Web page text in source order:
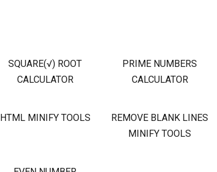
SQUARE(√) ROOT
CALCULATOR
PRIME NUMBERS
CALCULATOR
HTML MINIFY TOOLS
REMOVE BLANK LINES
MINIFY TOOLS